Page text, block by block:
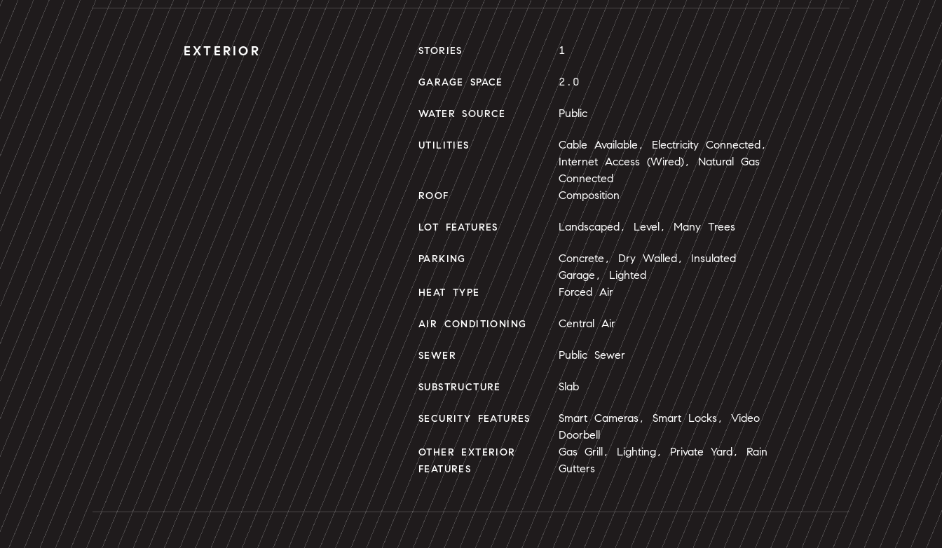
EXTERIOR STORIES 1
GARAGE SPACE 2.0
WATER SOURCE Public
UTILITIES
Cable Available, Electricity Connected,
Internet Access (Wired), Natural Gas
Connected
ROOF Composition
LOT FEATURES Landscaped, Level, Many Trees
PARKING
Concrete, Dry Walled, Insulated
Garage, Lighted
HEAT TYPE Forced Air
AIR CONDITIONING Central Air
SEWER Public Sewer
SUBSTRUCTURE Slab
SECURITY FEATURES
Smart Cameras, Smart Locks, Video
Doorbell
OTHER EXTERIOR
FEATURES
Gas Grill, Lighting, Private Yard, Rain
Gutters